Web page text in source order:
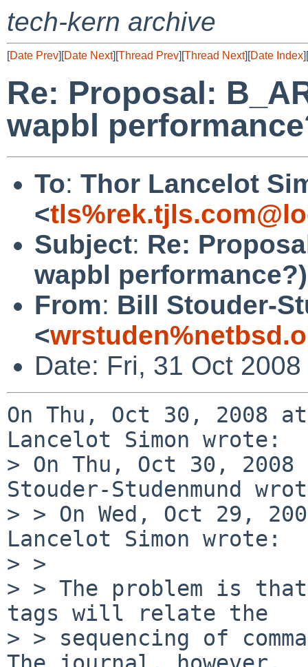
tech-kern archive
[Date Prev][Date Next][Thread Prev][Thread Next][Date Index][
Re: Proposal:
wapbl
To: Thor Lancelot
<
Subject: Re:
wapbl performance?)
From: Bill Stouder-
<
Date: Fri, 31 Oct
On Thu, Oct 30, 2008
Lancelot Simon wrote:
> On Thu, Oct 30,
Stouder-Studenmund
> > On Wed, Oct 29,
Lancelot Simon wrote:
> >
> > The problem is
tags will relate the
> > sequencing of